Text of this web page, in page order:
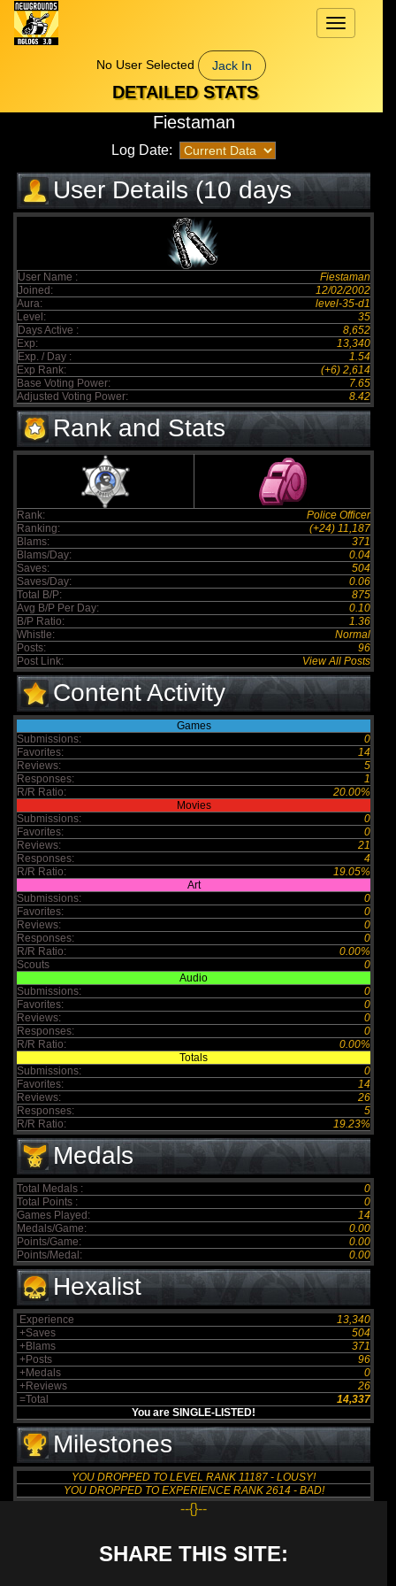
Toggle
navigation
No User Selected
Jack In
DETAILED STATS
Fiestaman
Log Date:
User Details (10 days
elapsed)
User Name :
Fiestaman
Joined:
12/02/2002
Aura:
level-35-d1
Level:
35
Days Active :
8,652
Exp:
13,340
Exp. / Day :
1.54
Exp Rank:
(+6) 2,614
Base Voting Power:
7.65
Adjusted Voting Power:
8.42
Rank and Stats
Rank:
Police Officer
Ranking:
(+24) 11,187
Blams:
371
Blams/Day:
0.04
Saves:
504
Saves/Day:
0.06
Total B/P:
875
Avg B/P Per Day:
0.10
B/P Ratio:
1.36
Whistle:
Normal
Posts:
96
Post Link:
View All Posts
Content Activity
Games
Submissions:
0
Favorites:
14
Reviews:
5
Responses:
1
R/R Ratio:
20.00%
Movies
Submissions:
0
Favorites:
0
Reviews:
21
Responses:
4
R/R Ratio:
19.05%
Art
Submissions:
0
Favorites:
0
Reviews:
0
Responses:
0
R/R Ratio:
0.00%
Scouts
0
Audio
Submissions:
0
Favorites:
0
Reviews:
0
Responses:
0
R/R Ratio:
0.00%
Totals
Submissions:
0
Favorites:
14
Reviews:
26
Responses:
5
R/R Ratio:
19.23%
Medals
Total Medals :
0
Total Points :
0
Games Played:
14
Medals/Game:
0.00
Points/Game:
0.00
Points/Medal:
0.00
Hexalist
Experience
13,340
+Saves
504
+Blams
371
+Posts
96
+Medals
0
+Reviews
26
=Total
14,337
You are SINGLE-LISTED!
Milestones
YOU DROPPED TO LEVEL RANK 11187 - LOUSY!
YOU DROPPED TO EXPERIENCE RANK 2614 - BAD!
--{}--
SHARE THIS SITE: